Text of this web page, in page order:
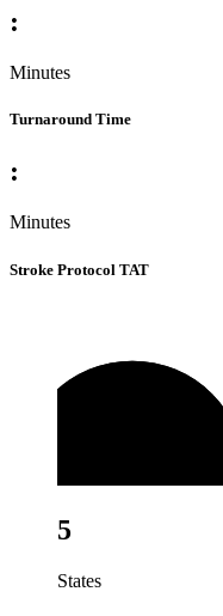
:
Minutes
Turnaround Time
:
Minutes
Stroke Protocol TAT
5
States